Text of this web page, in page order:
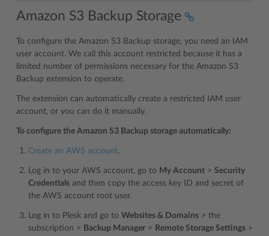
Amazon S3 Backup Storage
To configure the Amazon S3 Backup storage, you need an IAM
user account. We call this account restricted because it has a
limited number of permissions necessary for the Amazon S3
Backup extension to operate.
The extension can automatically create a restricted IAM user
account, or you can do it manually.
To configure the Amazon S3 Backup storage automatically:
Create an AWS account.
Log in to your AWS account, go to My Account > Security
Credentials and then copy the access key ID and secret of
the AWS account root user.
Log in to Plesk and go to Websites & Domains > the
subscription > Backup Manager > Remote Storage Settings >